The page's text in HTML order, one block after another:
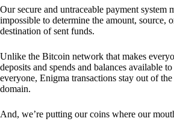
Our secure and untraceable payment system
impossible to determine the amount, source,
destination of sent funds.
Unlike the Bitcoin network that makes
deposits and spends and balances available to
everyone, Enigma transactions stay out of
domain.
And, we’re putting our coins where our